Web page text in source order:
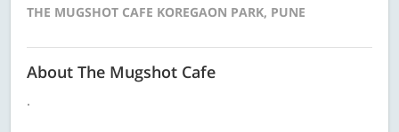
THE MUGSHOT CAFE KOREGAON PARK, PUNE
About The Mugshot Cafe
.